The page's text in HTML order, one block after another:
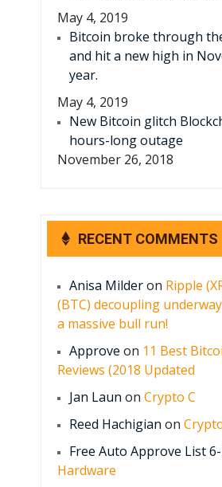
May 4, 2019
Bitcoin broke through
and hit a new high in
year.
May 4, 2019
New Bitcoin glitch
hours-long outage
November 26, 2018
RECENT COMMENTS
Anisa Milderon Ripple
(BTC) decoupling
a massive bull run!
Approve on 11 Best
Reviews (2018 Updated
Jan Laun on Crypto C
Reed Hachigian on
Free Auto Approve List
Hardware